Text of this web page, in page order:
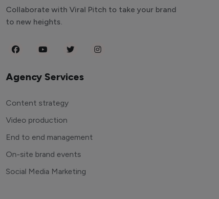
Collaborate with Viral Pitch to take your brand
to new heights.
Agency Services
Content strategy
Video production
End to end management
On-site brand events
Social Media Marketing